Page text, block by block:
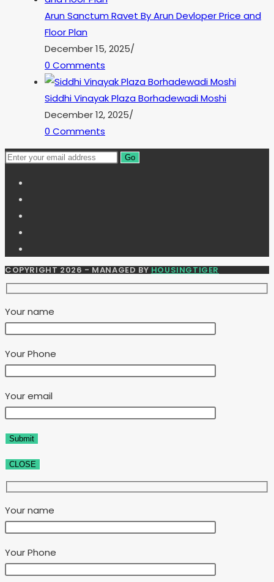
Arun Sanctum Ravet By Arun Devloper Price and
Floor Plan
December 15, 2025/
0 Comments
Siddhi Vinayak Plaza Borhadewadi Moshi
December 12, 2025/
0 Comments
Go
COPYRIGHT 2026 - MANAGED BYHOUSINGTIGER
Your name
Your Phone
Your email
CLOSE
Your name
Your Phone